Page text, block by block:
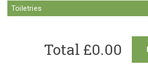
Toiletries
Total £0.00